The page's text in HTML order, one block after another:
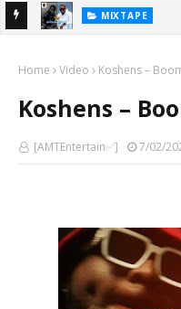
MIXTAPE
Home Video Koshens –
Koshens –
[AMTEntertain✅] 7/02/